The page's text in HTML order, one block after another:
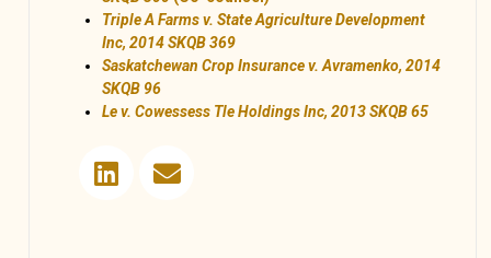
Triple A Farms v. State Agriculture Development
Inc, 2014 SKQB 369
Saskatchewan Crop Insurance v. Avramenko, 2014
SKQB 96
Le v. Cowessess Tle Holdings Inc, 2013 SKQB 65